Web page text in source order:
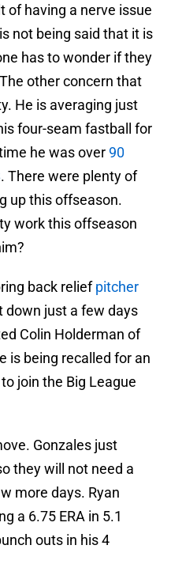
of having a nerve issue
not being said that it is
has to wonder if they
other concern that
He is averaging just
four-seam fastball for
he was over 90
. There were plenty of
up this offseason.
work this offseason
back reliefpitcher
down just a few days
Colin Holderman of
is being recalled for an
join the Big League
Gonzales just
they will not need a
more days. Ryan
a 6.75 ERA in 5.1
outs in his 4